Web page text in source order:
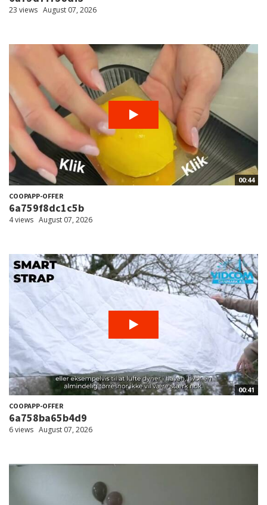
23 views August 07, 2026
00:44
COOPAPP-OFFER
6a759f8dc1c5b
4 views August 07, 2026
00:41
COOPAPP-OFFER
6a758ba65b4d9
6 views August 07, 2026